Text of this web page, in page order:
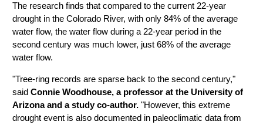
The research finds that compared to the current 22-year
drought in the Colorado River, with only 84% of the average
water flow, the water flow during a 22-year period in the
second century was much lower, just 68% of the average
water flow.
"Tree-ring records are sparse back to the second century,"
said Connie Woodhouse, a professor at the University of
Arizona and a study co-author. "However, this extreme
drought event is also documented in paleoclimatic data from